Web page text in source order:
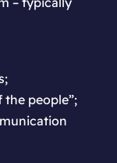
the people”;